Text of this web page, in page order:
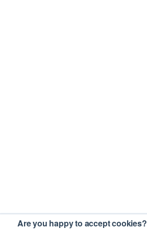
Are you happy to accept cookies?